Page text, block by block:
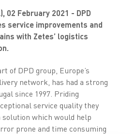
02 February 2021 - DPD
service improvements and
with Zetes’ logistics
of DPD group, Europe’s
network, has had a strong
since 1997. Priding
service quality they
solution which would help
prone and time consuming